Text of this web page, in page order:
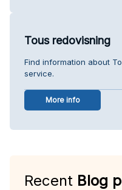
Tous redovisning
Find information about
service.
More info
Recent Blog